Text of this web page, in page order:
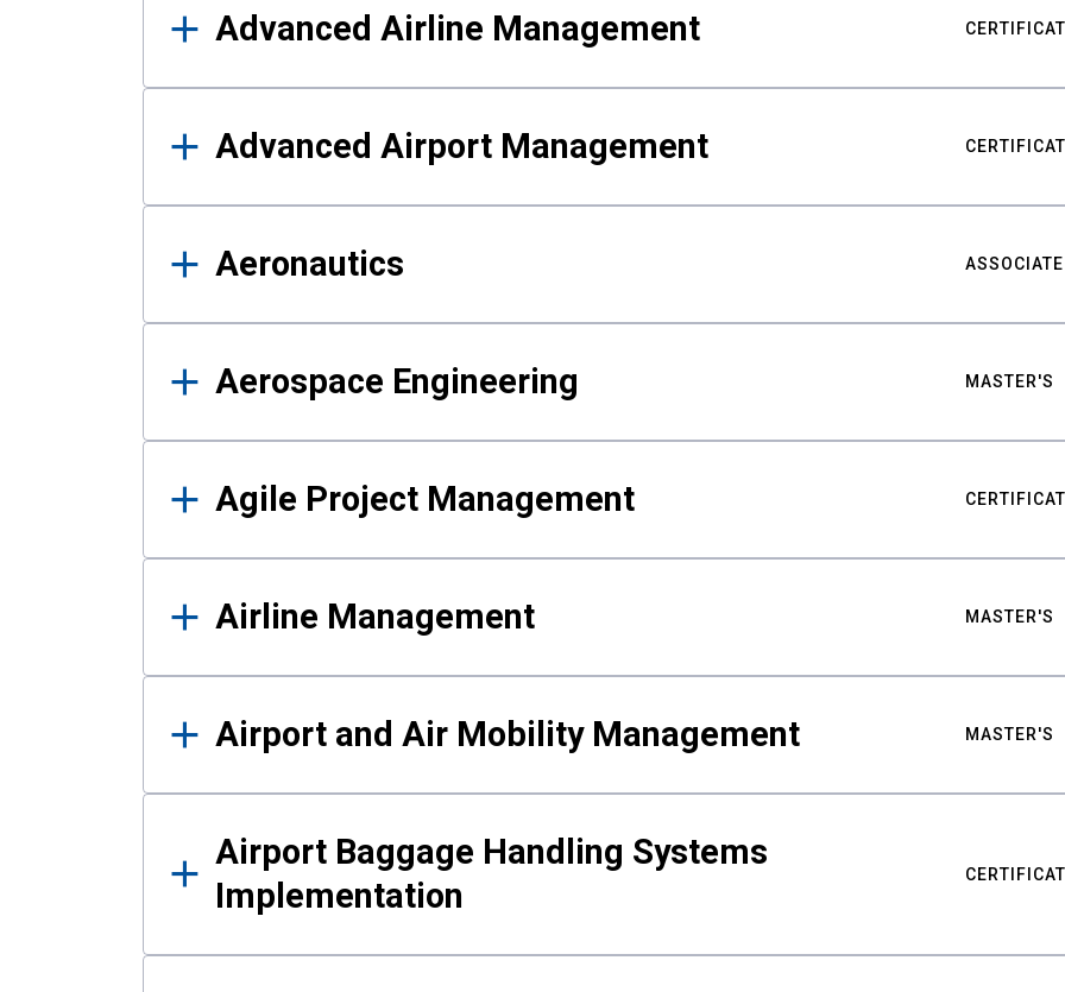
Advanced Airline Management
Advanced Airport Management
Aeronautics ASSOCIATE
Aerospace Engineering MASTER'S
Agile Project Management
Airline Management MASTER'S
Airport and Air Mobility Management MASTER'S
Airport Baggage Handling Systems
Implementation